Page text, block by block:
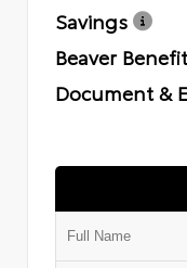
Savings
Beaver
Document &